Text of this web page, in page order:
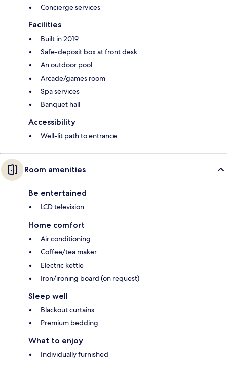
Concierge services
Facilities
Built in 2019
Safe-deposit box at front desk
An outdoor pool
Arcade/games room
Spa services
Banquet hall
Accessibility
Well-lit path to entrance
Room amenities
Be entertained
LCD television
Home comfort
Air conditioning
Coffee/tea maker
Electric kettle
Iron/ironing board (on request)
Sleep well
Blackout curtains
Premium bedding
What to enjoy
Individually furnished